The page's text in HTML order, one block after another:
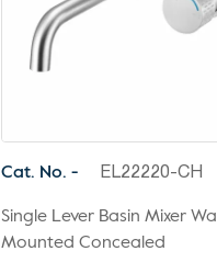
Cat. No. - EL22220-CH
Single Lever Basin Mixer Wall
Mounted Concealed